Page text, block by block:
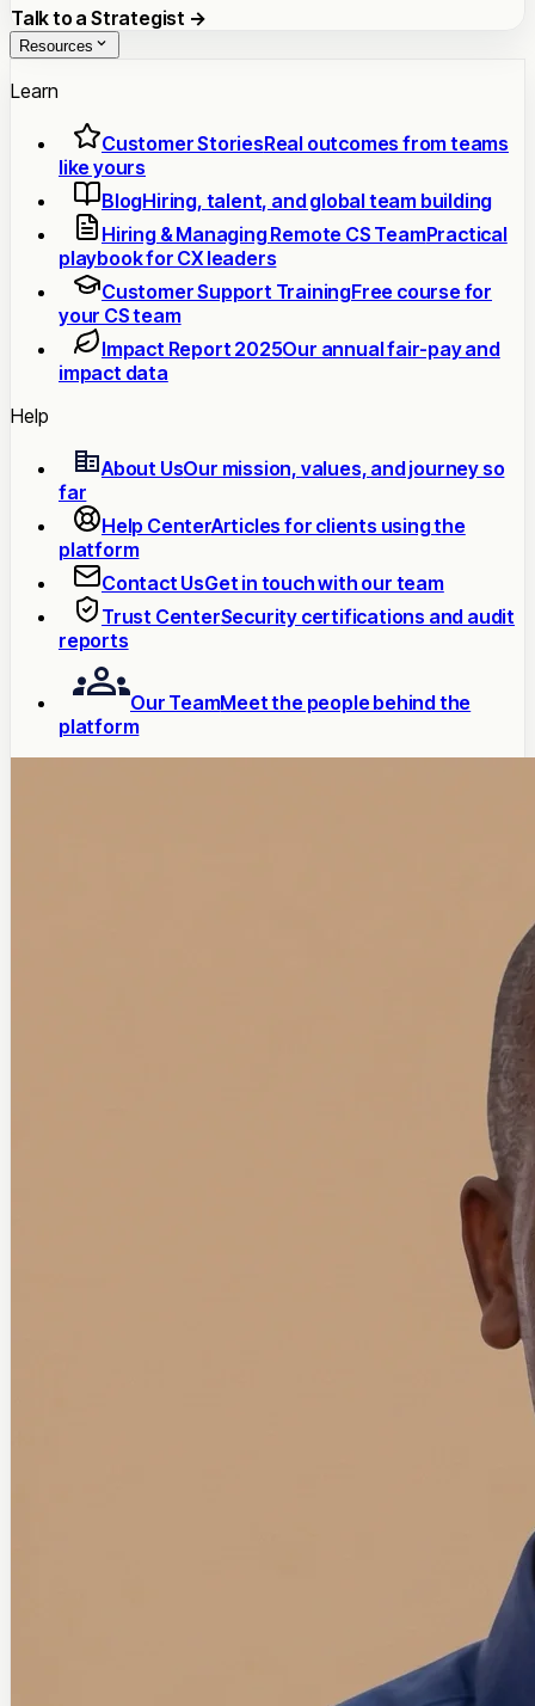
Talk to a Strategist →
Resources
Learn
Customer StoriesReal outcomes from teams
like yours
BlogHiring, talent, and global team building
Hiring & Managing Remote CS TeamPractical
playbook for CX leaders
Customer Support TrainingFree course for
your CS team
Impact Report 2025Our annual fair-pay and
impact data
Help
About UsOur mission, values, and journey so
far
Help CenterArticles for clients using the
platform
Contact UsGet in touch with our team
Trust CenterSecurity certifications and audit
reports
Our TeamMeet the people behind the
platform